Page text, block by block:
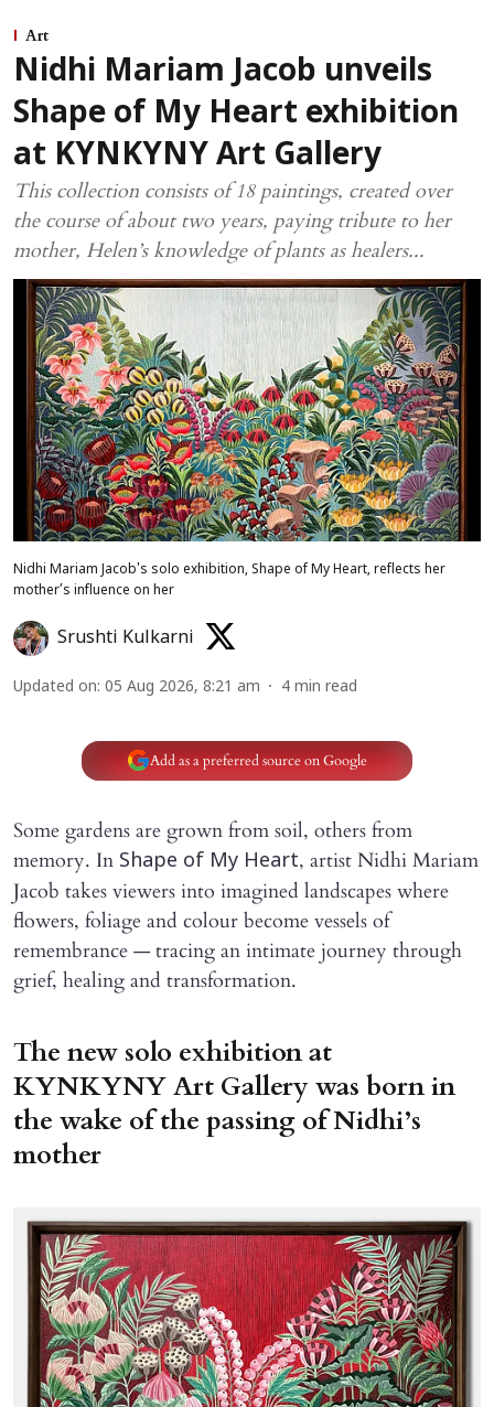
Art
Nidhi Mariam Jacob unveils
Shape of My Heart exhibition
at KYNKYNY Art Gallery
This collection consists of 18 paintings, created over
the course of about two years, paying tribute to her
mother, Helen’s knowledge of plants as healers...
Nidhi Mariam Jacob's solo exhibition, Shape of My Heart, reflects her
mother’s influence on her
Srushti Kulkarni
Updated on: 05 Aug 2026, 8:21 am 4 min read
Add as a preferred source on Google
Some gardens are grown from soil, others from
memory. In Shape of My Heart, artist Nidhi Mariam
Jacob takes viewers into imagined landscapes where
flowers, foliage and colour become vessels of
remembrance — tracing an intimate journey through
grief, healing and transformation.
The new solo exhibition at
KYNKYNY Art Gallery was born in
the wake of the passing of Nidhi’s
mother